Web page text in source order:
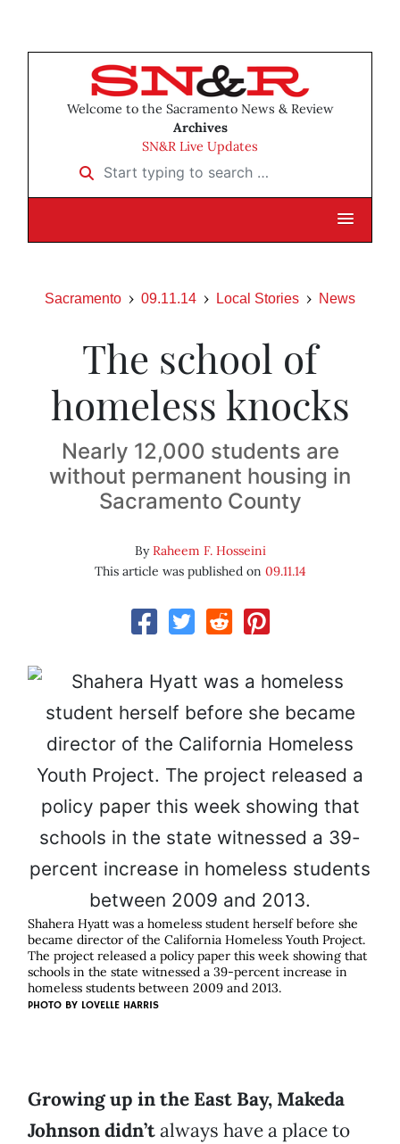
Welcome to the Sacramento News & Review
Archives
SN&R Live Updates
Start typing to search …
Sacramento 09.11.14 Local Stories News
The school of
homeless knocks
Nearly 12,000 students are
without permanent housing in
Sacramento County
ByRaheem F. Hosseini
This article was published on 09.11.14
Shahera Hyatt was a homeless student herself before she
became director of the California Homeless Youth Project.
The project released a policy paper this week showing that
schools in the state witnessed a 39-percent increase in
homeless students between 2009 and 2013.
PHOTO BY LOVELLE HARRIS
Growing up in the East Bay, Makeda
Johnson didn’talways have a place to